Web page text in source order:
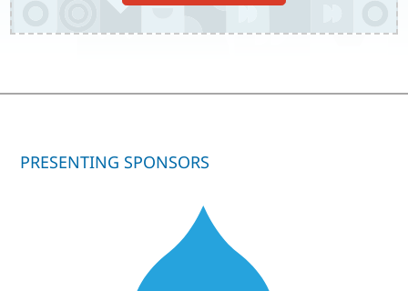
PRESENTING SPONSORS